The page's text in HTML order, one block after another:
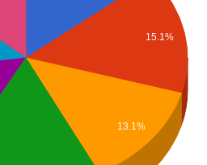
15.1%
13.1%